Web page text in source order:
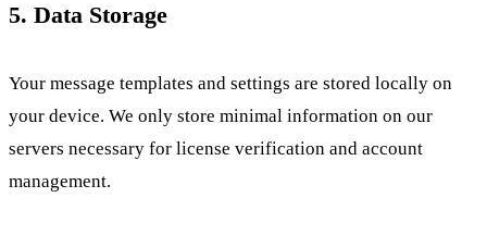
5. Data Storage
Your message templates and settings are stored locally on
your device. We only store minimal information on our
servers necessary for license verification and account
management.